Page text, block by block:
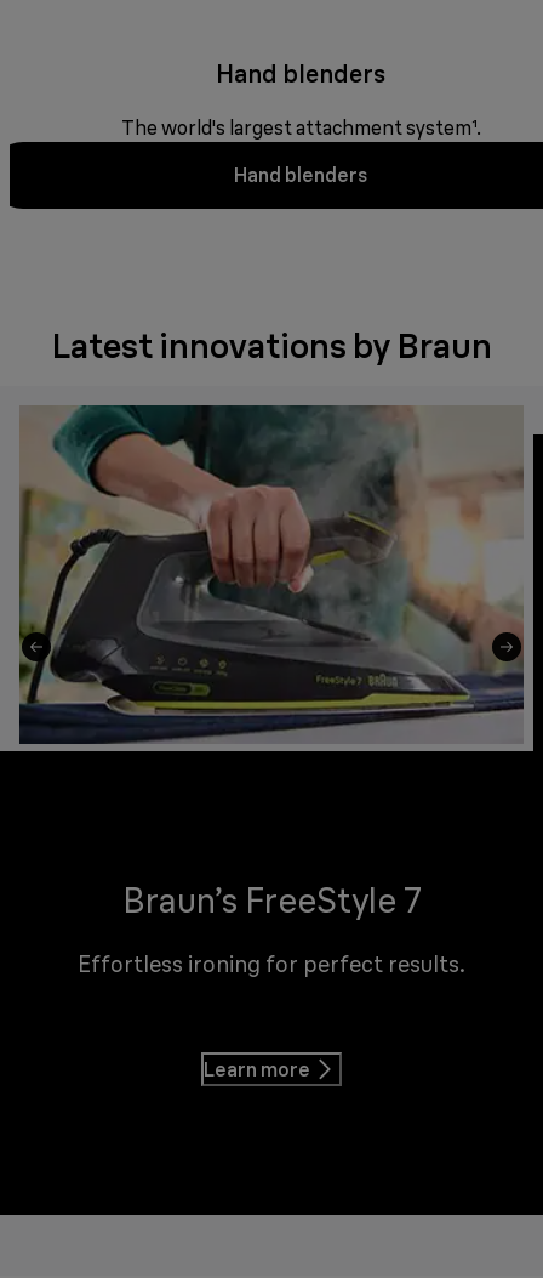
Hand blenders
The world's largest attachment system¹.
Hand blenders
Latest innovations by Braun
Braun’s FreeStyle 7
Effortless ironing for perfect results.
Learn more